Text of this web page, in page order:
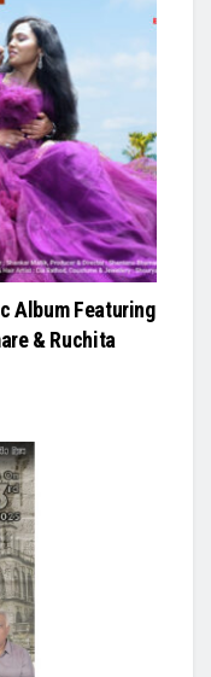
Album Featuring
& Ruchita